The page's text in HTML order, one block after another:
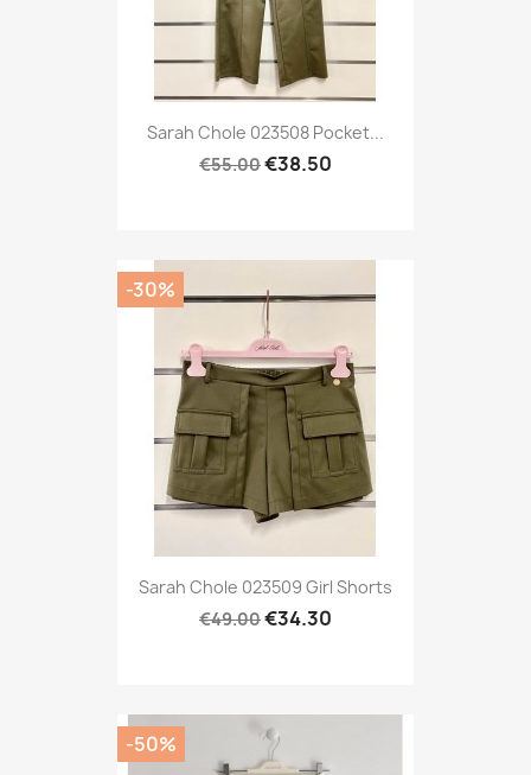
Sarah Chole 023508 Pocket...
€55.00€38.50
Sarah Chole 023509 Girl Shorts
€49.00€34.30
-30%
-50%